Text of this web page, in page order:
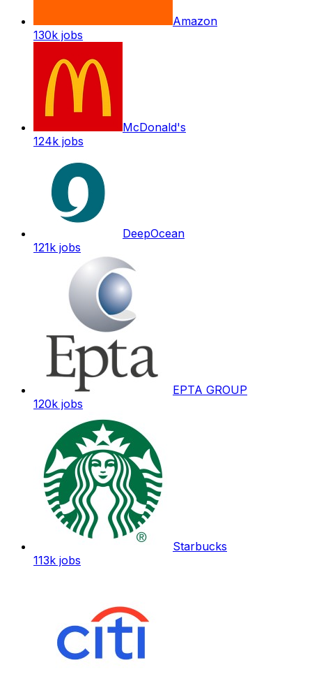
Amazon
130k jobs
McDonald's
124k jobs
DeepOcean
121k jobs
EPTA GROUP
120k jobs
Starbucks
113k jobs